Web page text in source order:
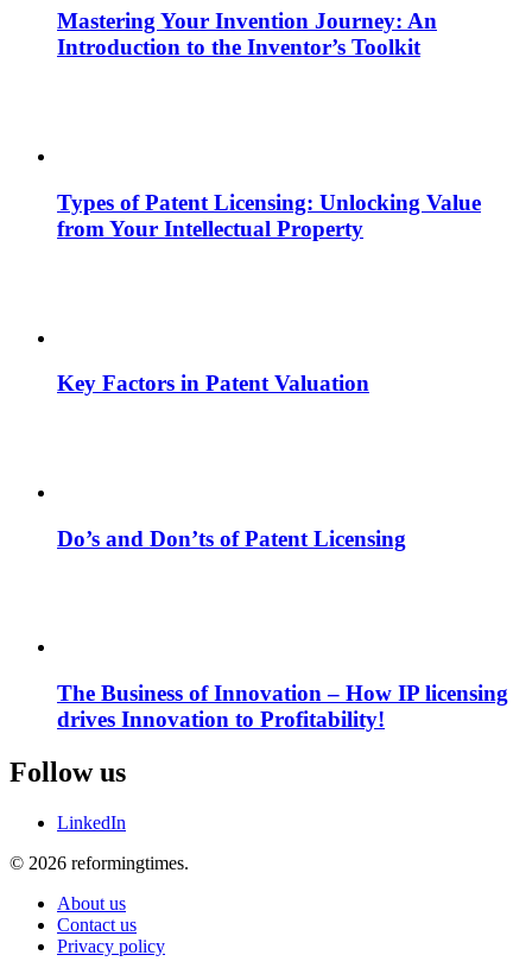
Mastering Your Invention Journey: An
Introduction to the Inventor’s Toolkit
Types of Patent Licensing: Unlocking Value
from Your Intellectual Property
Key Factors in Patent Valuation
Do’s and Don’ts of Patent Licensing
The Business of Innovation – How IP licensing
drives Innovation to Profitability!
Follow us
LinkedIn
© 2026 reformingtimes.
About us
Contact us
Privacy policy